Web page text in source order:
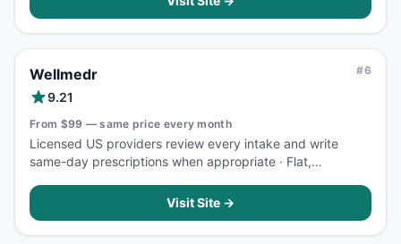
Wellmedr
9.21
#6
From $99 — same price every month
Licensed US providers review every intake and write
same-day prescriptions when appropriate · Flat,
changes as treatment continues
Visit Site →